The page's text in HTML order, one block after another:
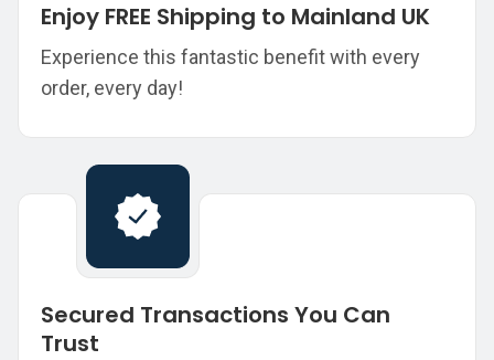
Enjoy FREE Shipping to Mainland UK
Experience this fantastic benefit with every
order, every day!
Secured Transactions You Can
Trust